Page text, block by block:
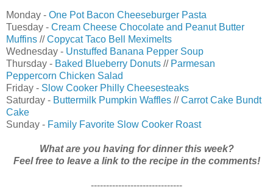
Monday - One Pot Bacon Cheeseburger Pasta
Tuesday - Cream Cheese Chocolate and Peanut Butter
Muffins //Copycat Taco Bell Meximelts
Wednesday - Unstuffed Banana Pepper Soup
Thursday - Baked Blueberry Donuts // Parmesan
Peppercorn Chicken Salad
Friday - Slow Cooker Philly Cheesesteaks
Saturday - Buttermilk Pumpkin Waffles //Carrot Cake Bundt
Cake
Sunday - Family Favorite Slow Cooker Roast
What are you having for dinner this week?
Feel free to leave a link to the recipe in the comments!
------------------------------